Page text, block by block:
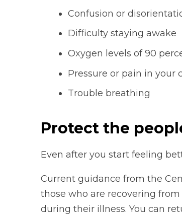
Confusion or
Difficulty staying awake
Oxygen levels of 90
Pressure or pain in your
Trouble breathing
Protect the
Even after you start feeling
Current guidance from the
those who are recovering
during their illness. You can